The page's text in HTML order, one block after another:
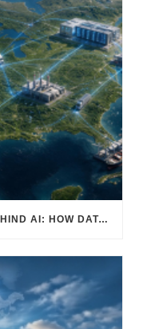
THE PHYSICAL SUPPLY CHAIN BEHIND AI: HOW DATA CENTERS ARE TRANSFORMING NORTH AMERICA’S FREIGHT, WAREHOUSING, AND MANUFACTURING SECTORS